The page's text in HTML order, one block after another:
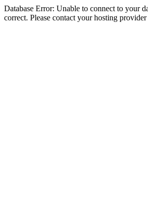
Database Error: Unable to connect to your
correct. Please contact your hosting